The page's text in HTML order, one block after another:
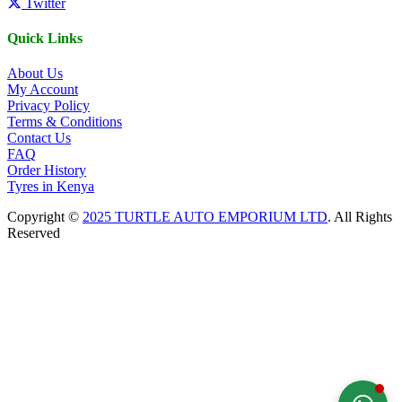
Quick Links
About Us
My Account
Privacy Policy
Terms & Conditions
Contact Us
FAQ
Order History
Tyres in Kenya
Copyright © 2025 TURTLE AUTO EMPORIUM LTD. All Rights
Reserved